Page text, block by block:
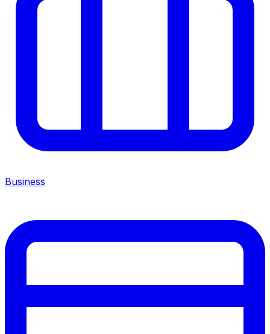
Business